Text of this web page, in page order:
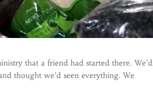
that a friend had started there. We’d
thought we’d seen everything. We